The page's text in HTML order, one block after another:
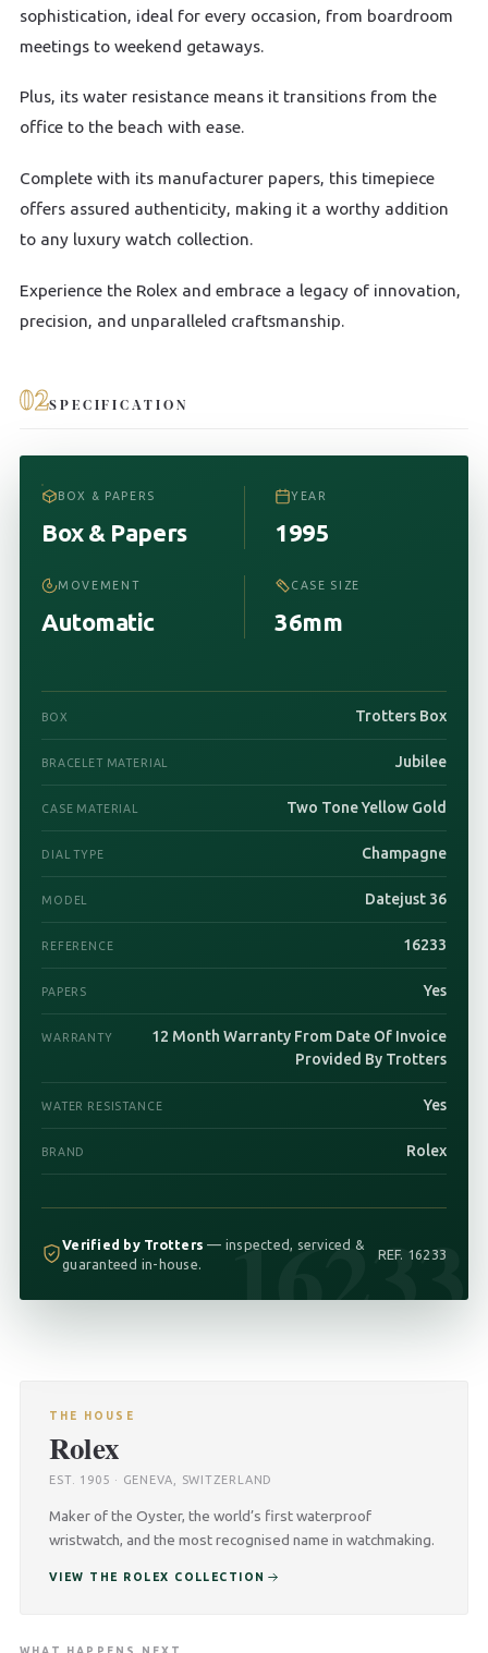
sophistication, ideal for every occasion, from boardroom
meetings to weekend getaways.
Plus, its water resistance means it transitions from the
office to the beach with ease.
Complete with its manufacturer papers, this timepiece
offers assured authenticity, making it a worthy addition
to any luxury watch collection.
Experience the Rolex and embrace a legacy of innovation,
precision, and unparalleled craftsmanship.
02SPECIFICATION
16233
BOX & PAPERS
Box & Papers
YEAR
1995
MOVEMENT
Automatic
CASE SIZE
36mm
BOX Trotters Box
BRACELET MATERIAL Jubilee
CASE MATERIAL Two Tone Yellow Gold
DIAL TYPE Champagne
MODEL Datejust 36
REFERENCE 16233
PAPERS Yes
WARRANTY
12 Month Warranty From Date Of Invoice
Provided By Trotters
WATER RESISTANCE Yes
BRAND Rolex
Verified by Trotters — inspected, serviced &
guaranteed in-house.
REF. 16233
THE HOUSE
Rolex
EST. 1905 · GENEVA, SWITZERLAND
Maker of the Oyster, the world’s first waterproof
wristwatch, and the most recognised name in watchmaking.
VIEW THE ROLEX COLLECTION